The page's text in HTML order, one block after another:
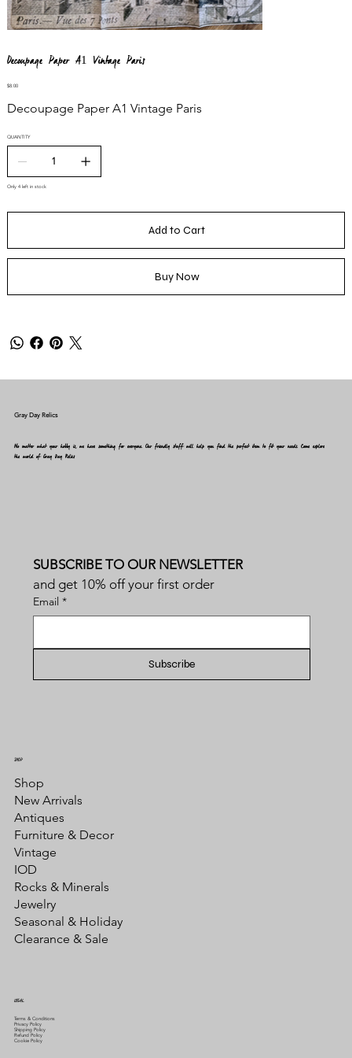
Decoupage Paper A1 Vintage Paris
Price
$8.00
Decoupage Paper A1 Vintage Paris
QUANTITY
Only 4 left in stock
Add to Cart
Buy Now
SUBSCRIBE TO OUR NEWSLETTER
and get 10% off your first order
Email *
Subscribe
No matter what your hobby is, we have something for everyone. Our friendly staff will help you find the perfect item to fit your needs. Come explore
the world of Gray Day Relics
Gray Day Relics
Shop
New Arrivals
Antiques
Furniture & Decor
Vintage
IOD
Rocks & Minerals
Jewelry
Seasonal & Holiday
Clearance & Sale
SHOP
LEGAL
Terms & Conditions
Privacy Policy
Shipping Policy
Refund Policy
Cookie Policy